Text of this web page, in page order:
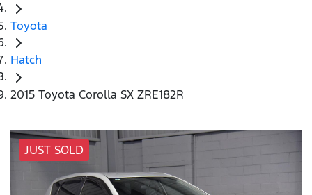
Toyota
Hatch
2015 Toyota Corolla SX ZRE182R
JUST SOLD